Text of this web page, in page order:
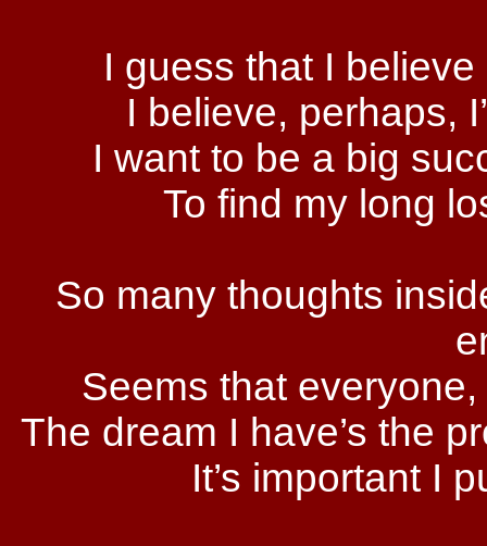
I guess that I believe
I believe, perhaps,
I want to be a big
To find my long
So many thoughts
Seems that everyone,
The dream I have’s the
It’s important I